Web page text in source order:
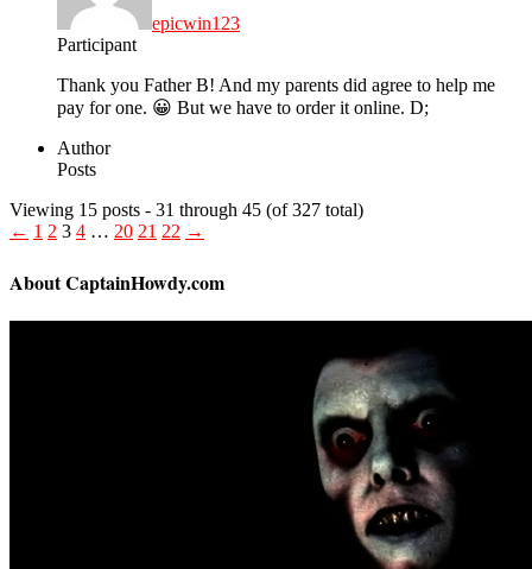
epicwin123
Participant
Thank you Father B! And my parents did agree to help me
pay for one. 😀 But we have to order it online. D;
Author
Posts
Viewing 15 posts - 31 through 45 (of 327 total)
← 1 2 3 4 … 20 21 22 →
About CaptainHowdy.com